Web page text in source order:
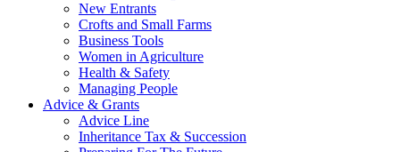
New Entrants
Crofts and Small Farms
Business Tools
Women in Agriculture
Health & Safety
Managing People
Advice & Grants
Advice Line
Inheritance Tax & Succession